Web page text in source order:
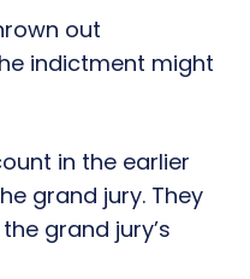
out
indictment might
in the earlier
grand jury. They
grand jury’s